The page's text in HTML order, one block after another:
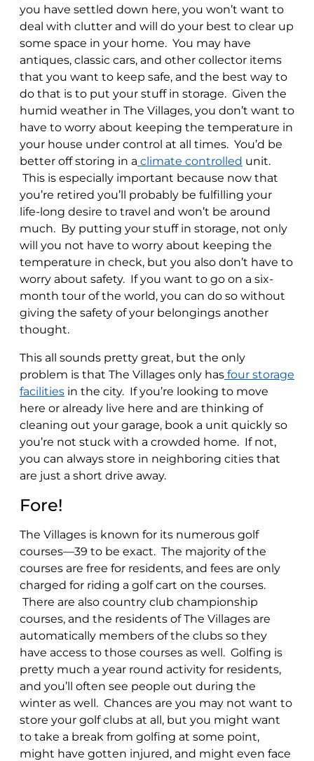
you have settled down here, you won’t want to
deal with clutter and will do your best to clear up
some space in your home. You may have
antiques, classic cars, and other collector items
that you want to keep safe, and the best way to
do that is to put your stuff in storage. Given the
humid weather in The Villages, you don’t want to
have to worry about keeping the temperature in
your house under control at all times. You’d be
better off storing in a climate controlled unit.
This is especially important because now that
you’re retired you’ll probably be fulfilling your
life-long desire to travel and won’t be around
much. By putting your stuff in storage, not only
will you not have to worry about keeping the
temperature in check, but you also don’t have to
worry about safety. If you want to go on a six-
month tour of the world, you can do so without
giving the safety of your belongings another
thought.
This all sounds pretty great, but the only
problem is that The Villages only has four storage
facilities in the city. If you’re looking to move
here or already live here and are thinking of
cleaning out your garage, book a unit quickly so
you’re not stuck with a crowded home. If not,
you can always store in neighboring cities that
are just a short drive away.
Fore!
The Villages is known for its numerous golf
courses—39 to be exact. The majority of the
courses are free for residents, and fees are only
charged for riding a golf cart on the courses.
There are also country club championship
courses, and the residents of The Villages are
automatically members of the clubs so they
have access to those courses as well. Golfing is
pretty much a year round activity for residents,
and you’ll often see people out during the
winter as well. Chances are you may not want to
store your golf clubs at all, but you might want
to take a break from golfing at some point,
might have gotten injured, and might even face